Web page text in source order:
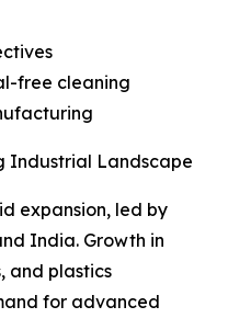
free cleaning
Industrial Landscape
expansion, led by
India. Growth in
and plastics
for advanced